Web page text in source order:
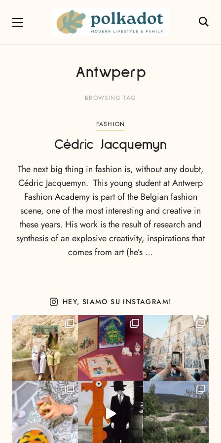
Antwperp
BROWSING TAG
FASHION
Cédric Jacquemyn
The next big thing in fashion is, without any doubt,
Cédric Jacquemyn. This young student at Antwerp
Fashion Academy is part of the Belgian fashion
scene, one of the most interesting and creative in
these years. His work is the result of research and
synthesis of an explosive creativity, inspirations that
comes from art (he’s …
HEY, SIAMO SU INSTAGRAM!